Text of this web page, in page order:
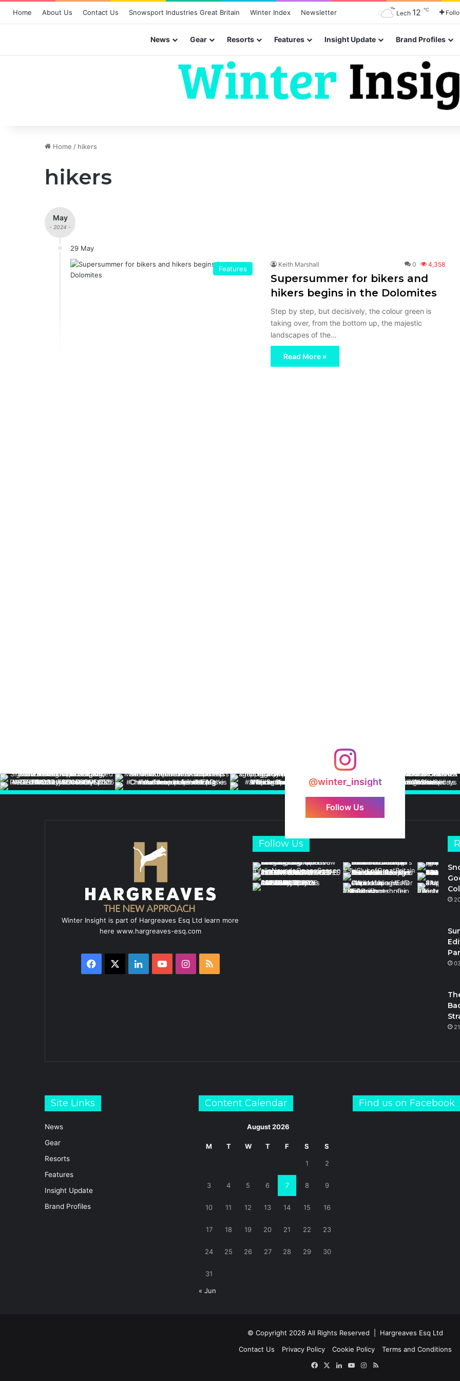
Home About Us Contact Us Snowsport Industries Great Britain Winter Index Newsletter Lech 12 ℃
News Gear Resorts Features Insight Update Brand Profiles
Home / hikers
hikers
May
- 2024 -
29 May
Features
Keith Marshall 0 4,358
Supersummer for bikers and
hikers begins in the Dolomites
Step by step, but decisively, the colour green is
taking over, from the bottom up, the majestic
landscapes of the…
Read More »
@winter_insight
Follow Us
Winter Insight is part of Hargreaves Esq Ltd learn more
here www.hargreaves-esq.com
Facebook LinkedInYouTubeInstagram
RSS
Follow Us
Site Links
News
Gear
Resorts
Features
Insight Update
Brand Profiles
Content Calendar
August 2026
M T W T F S S
1 2
3 4 5 6 7 8 9
10 11 12 13 14 15 16
17 18 19 20 21 22 23
24 25 26 27 28 29 30
31
« Jun
Find us on Facebook
© Copyright 2026 All Rights Reserved | Hargreaves Esq Ltd
Contact Us
Privacy Policy Cookie Policy
Terms and Conditions
FacebookLinkedInYouTubeInstagram